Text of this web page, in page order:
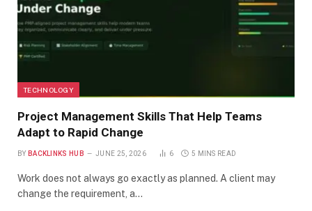
TECHNOLOGY
Project Management Skills That Help Teams
Adapt to Rapid Change
BY BACKLINKS HUB JUNE 25, 2026 6 5 MINS READ
Work does not always go exactly as planned. A client may
change the requirement, a…